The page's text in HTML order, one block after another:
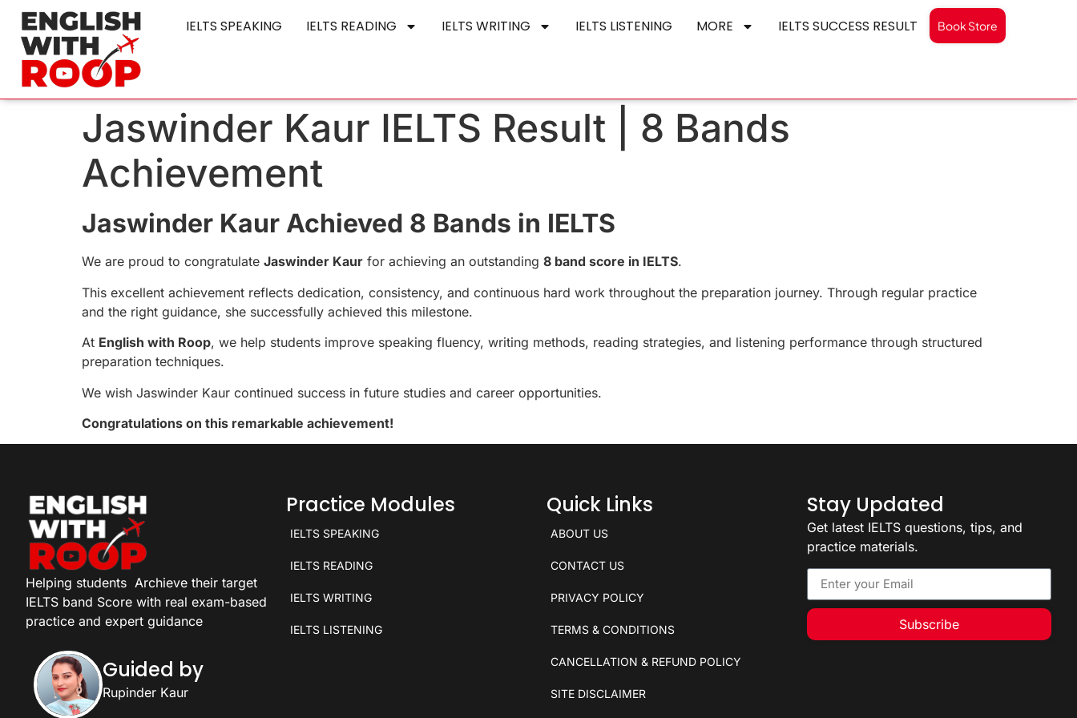
IELTS SPEAKING IELTS READING IELTS WRITING IELTS LISTENING MORE IELTS SUCCESS RESULT Book Store
Jaswinder Kaur IELTS Result | 8 Bands
Achievement
Jaswinder Kaur Achieved 8 Bands in IELTS
We are proud to congratulate Jaswinder Kaur for achieving an outstanding 8 band score in IELTS.
This excellent achievement reflects dedication, consistency, and continuous hard work throughout the preparation journey. Through regular practice
and the right guidance, she successfully achieved this milestone.
At English with Roop, we help students improve speaking fluency, writing methods, reading strategies, and listening performance through structured
preparation techniques.
We wish Jaswinder Kaur continued success in future studies and career opportunities.
Congratulations on this remarkable achievement!
Helping students Archieve their target
IELTS band Score with real exam-based
practice and expert guidance
Guided by
Rupinder Kaur
Practice Modules
IELTS SPEAKING
IELTS READING
IELTS WRITING
IELTS LISTENING
Quick Links
ABOUT US
CONTACT US
PRIVACY POLICY
TERMS & CONDITIONS
CANCELLATION & REFUND POLICY
SITE DISCLAIMER
Stay Updated
Get latest IELTS questions, tips, and
practice materials.
Subscribe